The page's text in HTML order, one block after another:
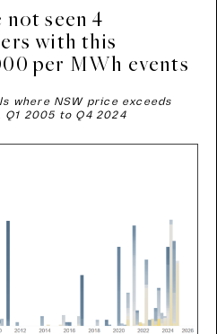
not seen 4
with this
per MWh events
where NSW price exceeds
2005 to Q4 2024